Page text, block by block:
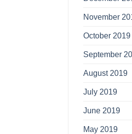
November
October 2019
September
August 2019
July 2019
June 2019
May 2019